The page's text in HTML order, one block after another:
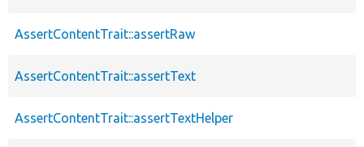
AssertContentTrait::assertRaw
AssertContentTrait::assertText
AssertContentTrait::assertTextHelper